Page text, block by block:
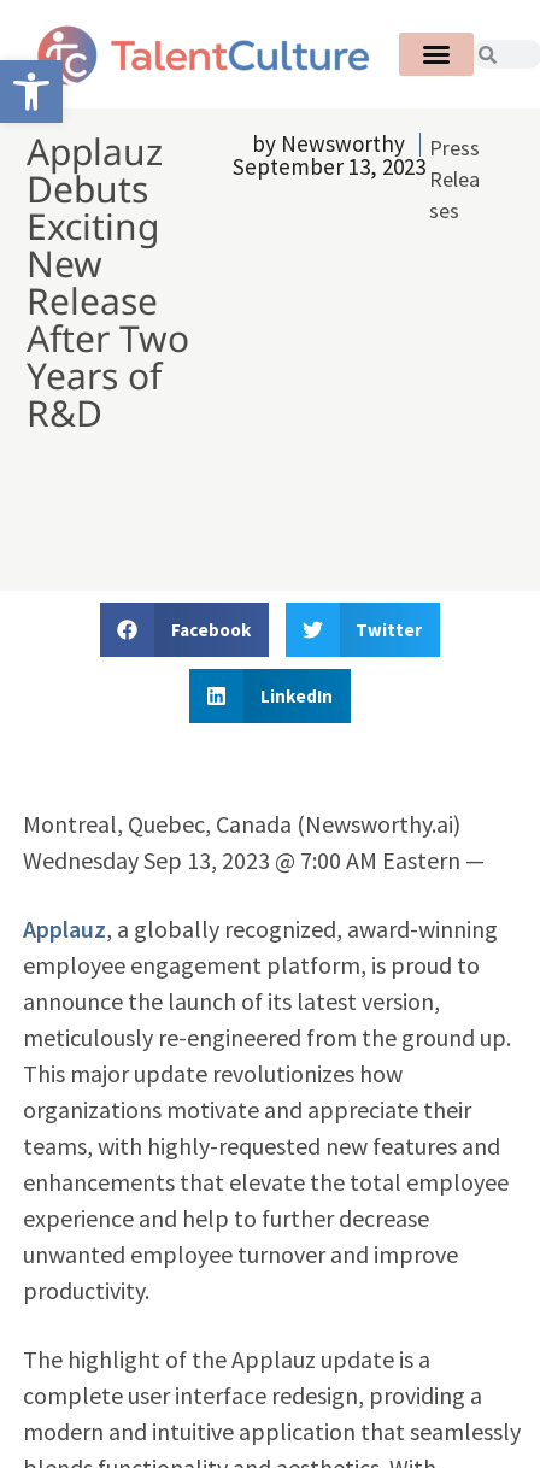
Open toolbar
Applauz
Debuts
Exciting
New
Release
After Two
Years of
R&D
by Newsworthy
September 13, 2023
Press
Relea
ses
Facebook Twitter
LinkedIn
Montreal, Quebec, Canada (Newsworthy.ai)
Wednesday Sep 13, 2023 @ 7:00 AM Eastern —
Applauz, a globally recognized, award-winning
employee engagement platform, is proud to
announce the launch of its latest version,
meticulously re-engineered from the ground up.
This major update revolutionizes how
organizations motivate and appreciate their
teams, with highly-requested new features and
enhancements that elevate the total employee
experience and help to further decrease
unwanted employee turnover and improve
productivity.
The highlight of the Applauz update is a
complete user interface redesign, providing a
modern and intuitive application that seamlessly